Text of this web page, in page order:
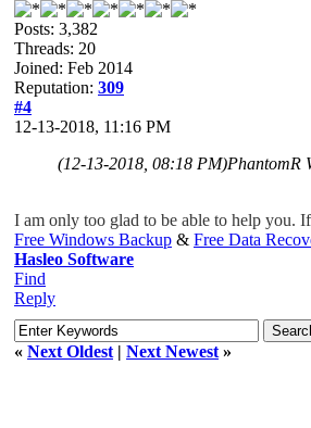
Posts: 3,382
Threads: 20
Joined: Feb 2014
Reputation: 309
#4
12-13-2018, 11:16 PM
(12-13-2018, 08:18 PM)PhantomR
I am only too glad to be able to help you.
Free Windows Backup & Free Data
Hasleo Software
Find
Reply
« Next Oldest | Next Newest »